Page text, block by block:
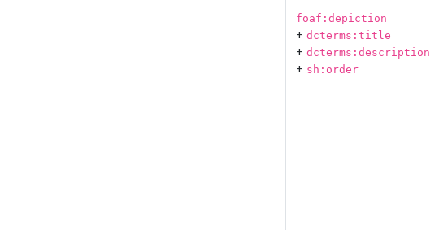
foaf:depiction
+ dcterms:title
+ dcterms:description
+ sh:order